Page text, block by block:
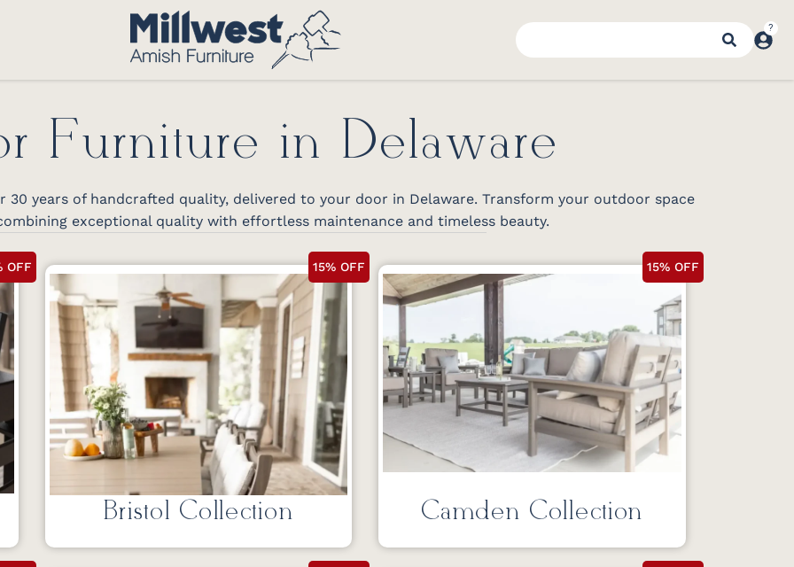
Furniture in Delaware
years of handcrafted quality, delivered to your door in Delaware. Transform your outdoor space
exceptional quality with effortless maintenance and timeless beauty.
OFF 15% OFF
Bristol Collection
15% OFF
Camden Collection